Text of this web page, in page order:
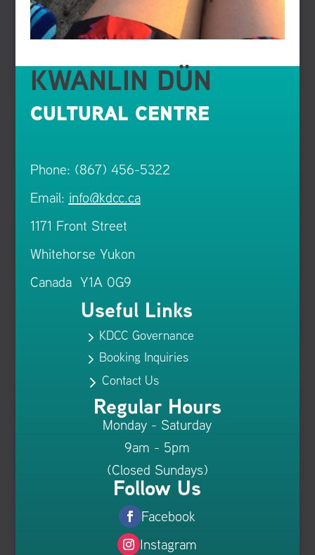
KWANLIN DÜN
CULTURAL CENTRE
Phone: (867) 456-5322
Email: info@kdcc.ca
1171 Front Street
Whitehorse Yukon
Canada Y1A 0G9
Useful Links
5 KDCC Governance
5 Booking Inquiries
5Contact Us
Regular Hours
Monday - Saturday
9am - 5pm
(Closed Sundays)
Follow Us
Facebook
Instagram